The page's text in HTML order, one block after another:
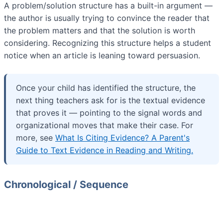
A problem/solution structure has a built-in argument —
the author is usually trying to convince the reader that
the problem matters and that the solution is worth
considering. Recognizing this structure helps a student
notice when an article is leaning toward persuasion.
Once your child has identified the structure, the
next thing teachers ask for is the textual evidence
that proves it — pointing to the signal words and
organizational moves that make their case. For
more, see What Is Citing Evidence? A Parent's
Guide to Text Evidence in Reading and Writing.
Chronological / Sequence